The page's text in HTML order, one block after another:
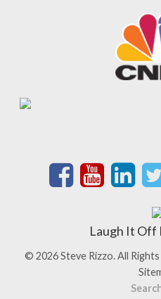
Laugh It Off
© 2026 Steve Rizzo. All